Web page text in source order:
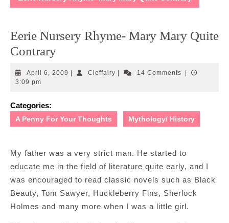
Eerie Nursery Rhyme- Mary Mary Quite
Contrary
April 6, 2009 April
CleffairyCleffairy14 Comments
3:09 pm
Categories:
A Penny For Your Thoughts Mythology/ History
My father was a very strict man. He started to
educate me in the field of literature quite early, and I
was encouraged to read classic novels such as Black
Beauty, Tom Sawyer, Huckleberry Fins, Sherlock
Holmes and many more when I was a little girl.